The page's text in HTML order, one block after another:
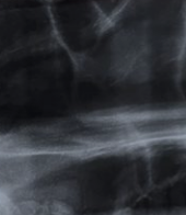
Products
Specials
Order